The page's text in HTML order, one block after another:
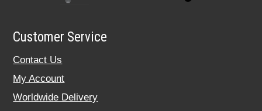
Customer Service
Contact Us
My Account
Worldwide Delivery